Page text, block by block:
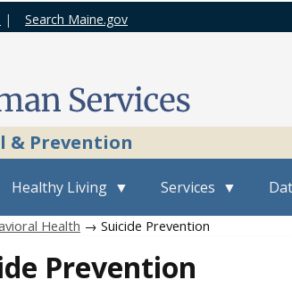
| Search Maine.gov
& Prevention
Healthy Living Services
Health → Suicide Prevention
Prevention